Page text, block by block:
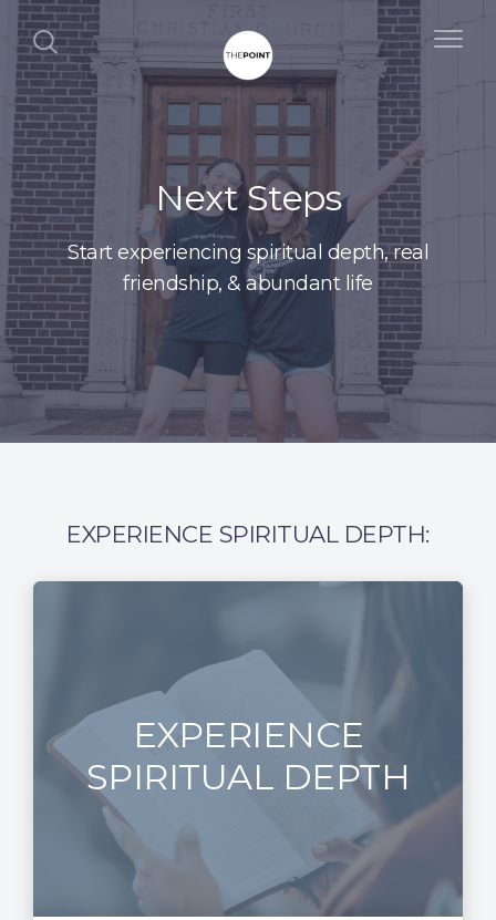
Next Steps
Start experiencing spiritual depth, real
friendship, & abundant life
EXPERIENCE SPIRITUAL DEPTH:
EXPERIENCE
SPIRITUAL DEPTH